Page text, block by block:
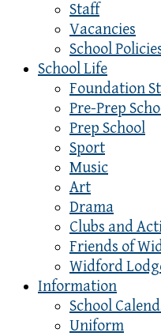
Staff
Vacancies
School
School Life
Foundation
Pre-Prep
Prep School
Sport
Music
Art
Drama
Clubs and
Friends of
Widford
Information
School
Uniform